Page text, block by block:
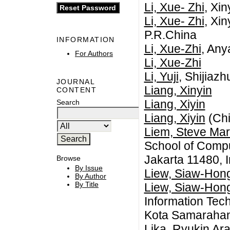
INFORMATION
For Authors
JOURNAL
CONTENT
Search
Browse
By Issue
By Author
By Title
Li, Xue- Zhi,
Li, Xue- Zhi,
P.R.China
Li, Xue-Zhi,
Li, Xue-Zhi
Li, Yuji,
Liang, Xinyin
Liang, Xiyin
Liang, Xiyin
Liem, Steve
School of
Jakarta 11480,
Liew, Siaw-
Liew, Siaw-
Information
Kota